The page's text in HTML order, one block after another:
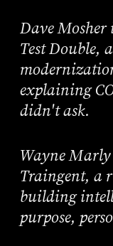
Dave
Test Double,
explaining
didn't ask.
Wayne
Traingent, a
building
purpose,